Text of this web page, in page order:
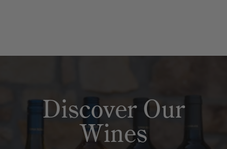
Discover Our
Wines